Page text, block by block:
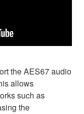
the AES67 audio
allows
such as
the